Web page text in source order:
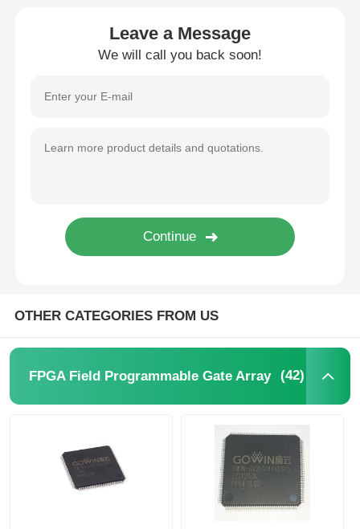
MCU Microcontroller Unit
SOC System On Chip
MPU IC
Infrared Thermal Detector
DRAM Memory Chip
PSRAM Chip
Leave a Message
We will call you back soon!
OTHER CATEGORIES FROM US
FPGA Field Programmable Gate Array (42)